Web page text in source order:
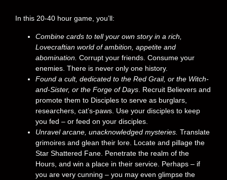
In this 20-40 hour game, you’ll:
Combine cards to tell your own story in a rich,
Lovecraftian world of ambition, appetite and
abomination. Corrupt your friends. Consume your
enemies. There is never only one history.
Found a cult, dedicated to the Red Grail, or the Witch-
and-Sister, or the Forge of Days . Recruit Believers and
promote them to Disciples to serve as burglars,
researchers, cat’s-paws. Use your disciples to keep
you fed – or feed on your disciples.
Unravel arcane, unacknowledged mysteries. Translate
grimoires and glean their lore. Locate and pillage the
Star Shattered Fane. Penetrate the realm of the
Hours, and win a place in their service. Perhaps – if
you are very cunning – you may even glimpse the